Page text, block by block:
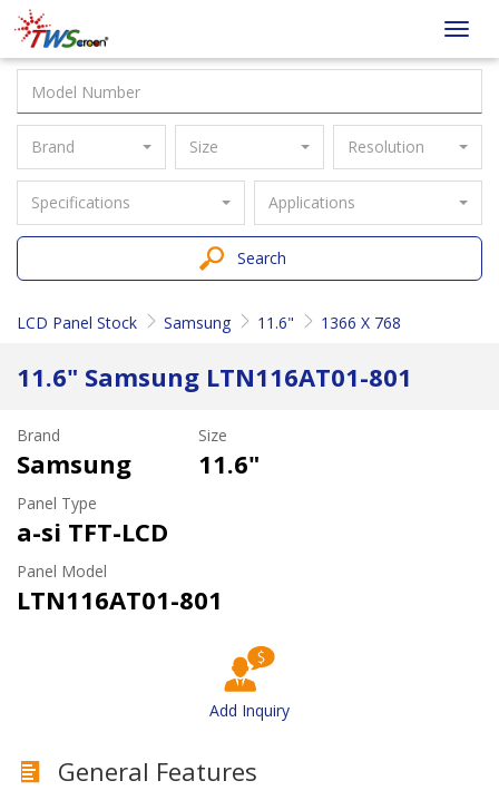
Taiwan
Screen
Brand Size Resolution
Specifications Applications
Search
LCD Panel Stock Samsung 11.6" 1366 X 768
11.6" Samsung LTN116AT01-801
Brand
Samsung
Size
11.6"
Panel Type
a-si TFT-LCD
Panel Model
LTN116AT01-801
Add Inquiry
General Features